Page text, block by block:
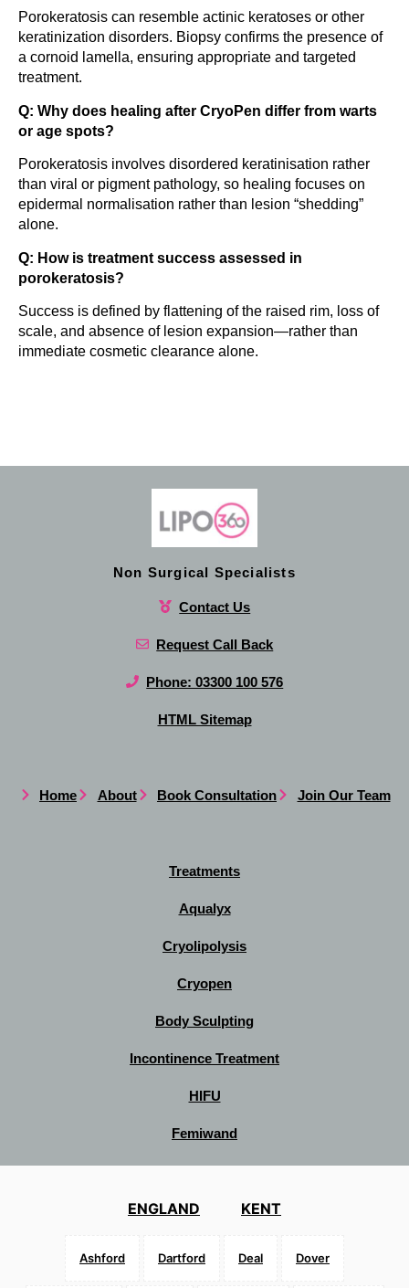
Porokeratosis can resemble actinic keratoses or other
keratinization disorders. Biopsy confirms the presence of
a cornoid lamella, ensuring appropriate and targeted
treatment.
Q: Why does healing after CryoPen differ from warts
or age spots?
Porokeratosis involves disordered keratinisation rather
than viral or pigment pathology, so healing focuses on
epidermal normalisation rather than lesion “shedding”
alone.
Q: How is treatment success assessed in
porokeratosis?
Success is defined by flattening of the raised rim, loss of
scale, and absence of lesion expansion—rather than
immediate cosmetic clearance alone.
Non Surgical Specialists
Contact Us
Request Call Back
Phone: 03300 100 576
HTML Sitemap
Home About Book Consultation Join Our Team
Treatments
Aqualyx
Cryolipolysis
Cryopen
Body Sculpting
Incontinence Treatment
HIFU
Femiwand
ENGLAND KENT
Ashford Dartford Deal Dover